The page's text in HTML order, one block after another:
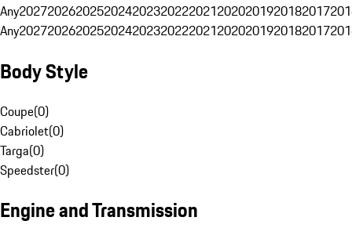
Any20272026202520242023202220212020201920182017
Any20272026202520242023202220212020201920182017
Body Style
Coupe(0)
Cabriolet(0)
Targa(0)
Speedster(0)
Engine and Transmission